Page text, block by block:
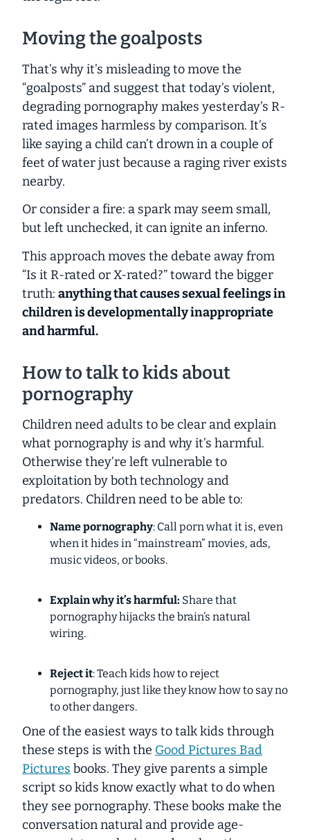
Moving the goalposts
That’s why it’s misleading to move the
“goalposts” and suggest that today’s violent,
degrading pornography makes yesterday’s R-
rated images harmless by comparison. It’s
like saying a child can’t drown in a couple of
feet of water just because a raging river exists
nearby.
Or consider a fire: a spark may seem small,
but left unchecked, it can ignite an inferno.
This approach moves the debate away from
“Is it R-rated or X-rated?” toward the bigger
truth: anythingthat causes sexual feelings in
children is developmentally inappropriate
and harmful.
How to talk to kids about
pornography
Children need adults to be clear and explain
what pornography is and why it’s harmful.
Otherwise they’re left vulnerable to
exploitation by both technology and
predators. Children need to be able to:
Name pornography: Call porn what it is, even
when it hides in “mainstream” movies, ads,
music videos, or books.
Explain why it’s harmful: Share that
pornography hijacks the brain’s natural
wiring.
Reject it: Teach kids how to reject
pornography, just like they know how to say no
to other dangers.
One of the easiest ways to talk kids through
these steps is with the Good Pictures Bad
Pictures books. They give parents a simple
script so kids know exactly what to do when
they see pornography. These books make the
conversation natural and provide age-